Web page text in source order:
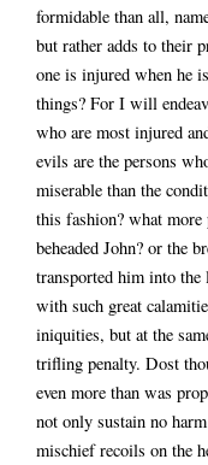
formidable than all,
but rather adds to their
one is injured when he
things? For I will
who are most injured
evils are the persons
miserable than the
this fashion? what
beheaded John? or the
transported him into
with such great
iniquities, but at the
trifling penalty. Dost
even more than was
not only sustain no
mischief recoils on the